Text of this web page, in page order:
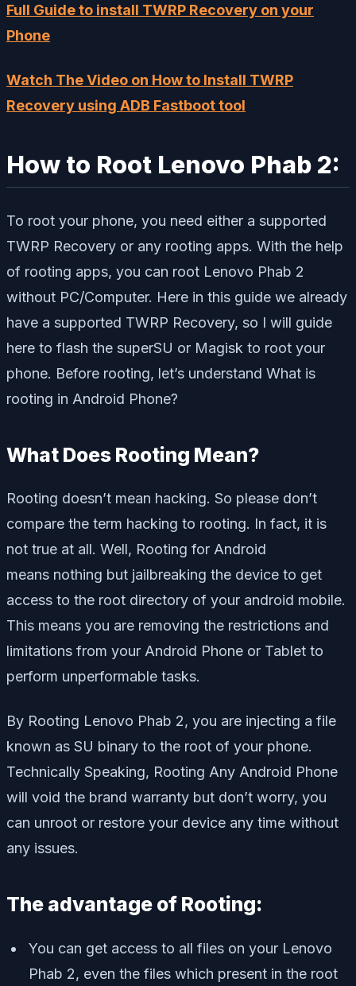
Full Guide to install TWRP Recovery on your
Phone
Watch The Video on How to Install TWRP
Recovery using ADB Fastboot tool
How to Root Lenovo Phab 2:
To root your phone, you need either a supported
TWRP Recovery or any rooting apps. With the help
of rooting apps, you can root Lenovo Phab 2
without PC/Computer. Here in this guide we already
have a supported TWRP Recovery, so I will guide
here to flash the superSU or Magisk to root your
phone. Before rooting, let’s understand What is
rooting in Android Phone?
What Does Rooting Mean?
Rooting doesn’t mean hacking. So please don’t
compare the term hacking to rooting. In fact, it is
not true at all. Well, Rooting for Android
means nothing but jailbreaking the device to get
access to the root directory of your android mobile.
This means you are removing the restrictions and
limitations from your Android Phone or Tablet to
perform unperformable tasks.
By Rooting Lenovo Phab 2, you are injecting a file
known as SU binary to the root of your phone.
Technically Speaking, Rooting Any Android Phone
will void the brand warranty but don’t worry, you
can unroot or restore your device any time without
any issues.
The advantage of Rooting:
You can get access to all files on your Lenovo
Phab 2, even the files which present in the root